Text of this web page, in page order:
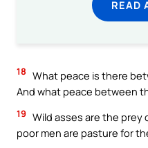
READ
18 What peace is there
And what peace between
19 Wild asses are the prey
poor men are pasture for